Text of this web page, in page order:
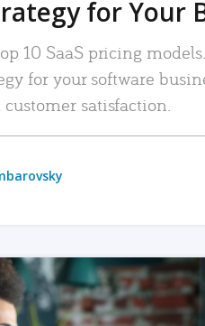
for Your
10 SaaS pricing
for your software
satisfaction.